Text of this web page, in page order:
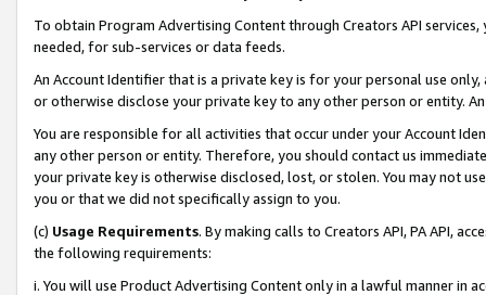
To obtain Program Advertising Content through Creators API
needed, for sub-services or data feeds.
An Account Identifier that is a private key is for your personal use
or otherwise disclose your private key to any other person or entity.
You are responsible for all activities that occur under your Account
any other person or entity. Therefore, you should contact us
your private key is otherwise disclosed, lost, or stolen. You may not
you or that we did not specifically assign to you.
(c) Usage Requirements. By making calls to Creators API, PA API,
the following requirements:
i. You will use Product Advertising Content only in a lawful manner in